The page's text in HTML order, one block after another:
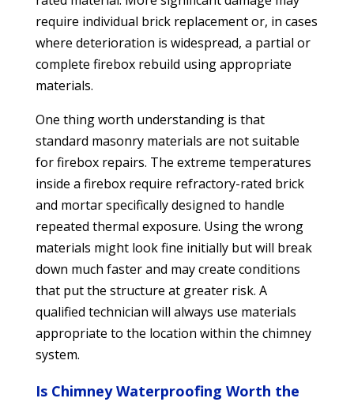
require individual brick replacement or, in cases
where deterioration is widespread, a partial or
complete firebox rebuild using appropriate
materials.
One thing worth understanding is that
standard masonry materials are not suitable
for firebox repairs. The extreme temperatures
inside a firebox require refractory-rated brick
and mortar specifically designed to handle
repeated thermal exposure. Using the wrong
materials might look fine initially but will break
down much faster and may create conditions
that put the structure at greater risk. A
qualified technician will always use materials
appropriate to the location within the chimney
system.
Is Chimney Waterproofing Worth the